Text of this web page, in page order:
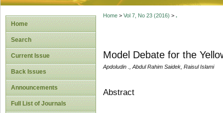
Home
Search
Current Issue
Back Issues
Announcements
Full List of Journals
Home> Vol 7, No 23 (2016) > .
Model Debate for the
Apdoludin ., Abdul Rahim Saidek, Raisul Islami
Abstract